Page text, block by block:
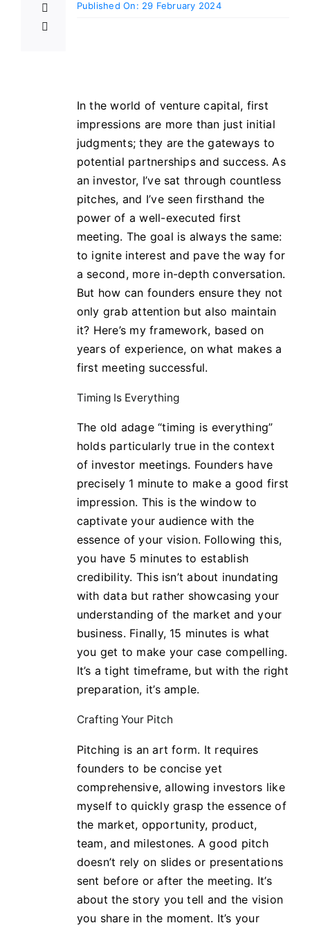
Published On: 29 February 2024
In the world of venture capital, first
impressions are more than just initial
judgments; they are the gateways to
potential partnerships and success. As
an investor, I’ve sat through countless
pitches, and I’ve seen firsthand the
power of a well-executed first
meeting. The goal is always the same:
to ignite interest and pave the way for
a second, more in-depth conversation.
But how can founders ensure they not
only grab attention but also maintain
it? Here’s my framework, based on
years of experience, on what makes a
first meeting successful.
Timing Is Everything
The old adage “timing is everything”
holds particularly true in the context
of investor meetings. Founders have
precisely 1 minute to make a good first
impression. This is the window to
captivate your audience with the
essence of your vision. Following this,
you have 5 minutes to establish
credibility. This isn’t about inundating
with data but rather showcasing your
understanding of the market and your
business. Finally, 15 minutes is what
you get to make your case compelling.
It’s a tight timeframe, but with the right
preparation, it’s ample.
Crafting Your Pitch
Pitching is an art form. It requires
founders to be concise yet
comprehensive, allowing investors like
myself to quickly grasp the essence of
the market, opportunity, product,
team, and milestones. A good pitch
doesn’t rely on slides or presentations
sent before or after the meeting. It’s
about the story you tell and the vision
you share in the moment. It’s your